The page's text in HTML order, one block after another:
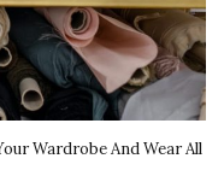
Wardrobe And Wear All